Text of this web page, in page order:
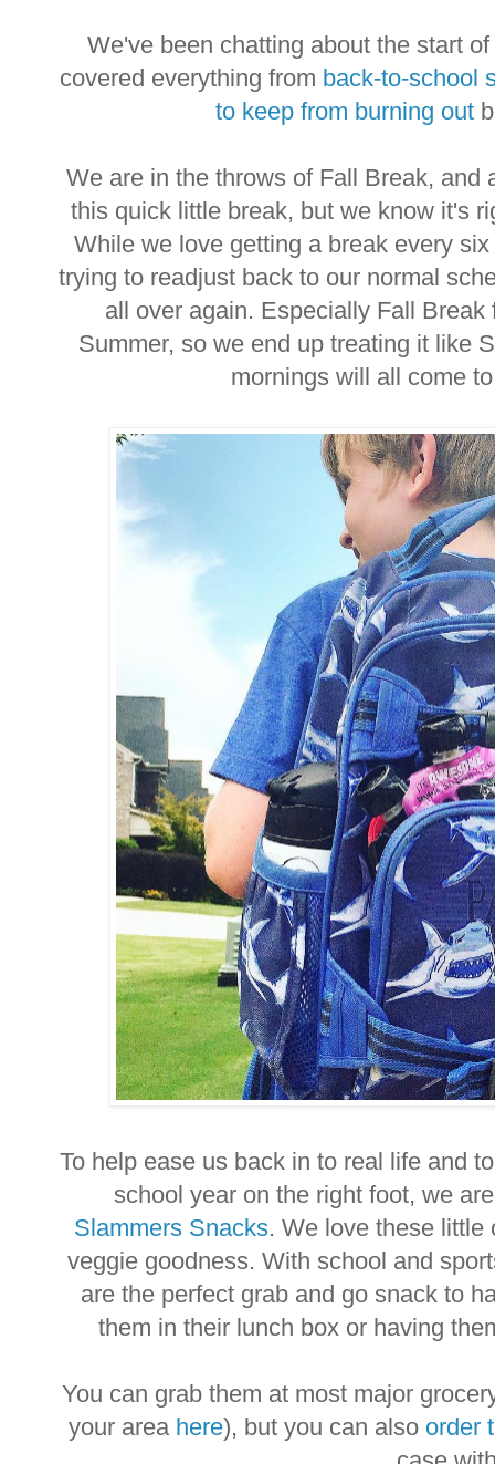
We've been chatting about the start
covered everything from back-to-school
to keep from burning out
We are in the throws of Fall Break,
this quick little break, but we know it's
While we love getting a break every
trying to readjust back to our normal
all over again. Especially Fall
Summer, so we end up treating it like
mornings will all come
To help ease us back in to real life and
school year on the right foot, we
Slammers Snacks. We love these little
veggie goodness. With school and
are the perfect grab and go snack to
them in their lunch box or having
You can grab them at most major
your area here), but you can also order